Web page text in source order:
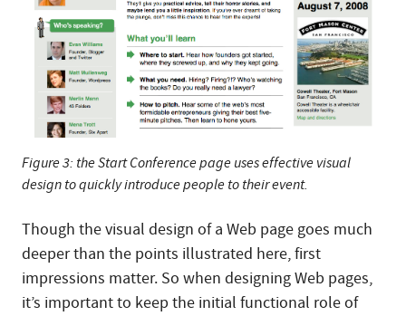
Figure 3: the Start Conference page uses effective visual
design to quickly introduce people to their event.
Though the visual design of a Web page goes much
deeper than the points illustrated here, first
impressions matter. So when designing Web pages,
it’s important to keep the initial functional role of